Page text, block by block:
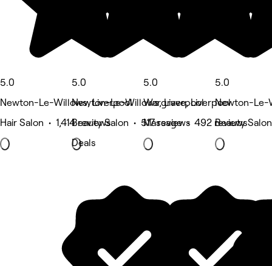
5.0
Newton-Le-Willows, Liverpool
Hair Salon • 1,414 reviews
5.0
Newton-Le-Willows, Liverpool
Beauty Salon • 517 reviews
Deals
5.0
Wargrave, Liverpool
Massage • 492 reviews
5.0
Newton-Le-
Beauty